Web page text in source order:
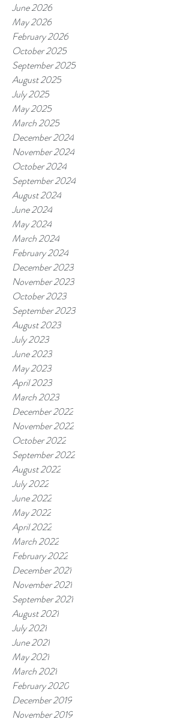
June 2026
May 2026
February 2026
October 2025
September 2025
August 2025
July 2025
May 2025
March 2025
December 2024
November 2024
October 2024
September 2024
August 2024
June 2024
May 2024
March 2024
February 2024
December 2023
November 2023
October 2023
September 2023
August 2023
July 2023
June 2023
May 2023
April 2023
March 2023
December 2022
November 2022
October 2022
September 2022
August 2022
July 2022
June 2022
May 2022
April 2022
March 2022
February 2022
December 2021
November 2021
September 2021
August 2021
July 2021
June 2021
May 2021
March 2021
February 2020
December 2019
November 2019